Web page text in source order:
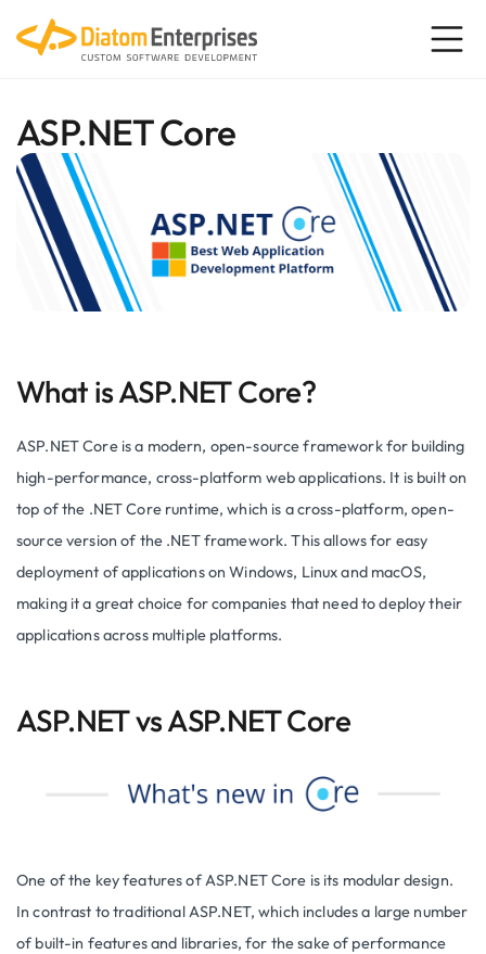
ASP.NET Core
What is ASP.NET Core?
ASP.NET Core is a modern, open-source framework for building
high-performance, cross-platform web applications. It is built on
top of the .NET Core runtime, which is a cross-platform, open-
source version of the .NET framework. This allows for easy
deployment of applications on Windows, Linux and macOS,
making it a great choice for companies that need to deploy their
applications across multiple platforms.
ASP.NET vs ASP.NET Core
One of the key features of ASP.NET Core is its modular design.
In contrast to traditional ASP.NET, which includes a large number
of built-in features and libraries, for the sake of performance